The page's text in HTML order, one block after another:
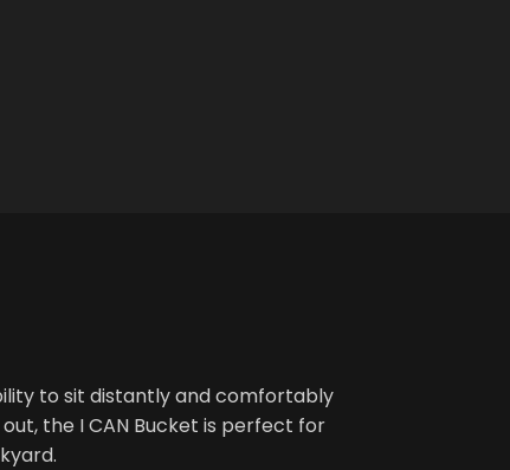
to sit distantly and comfortably
the I CAN Bucket is perfect for